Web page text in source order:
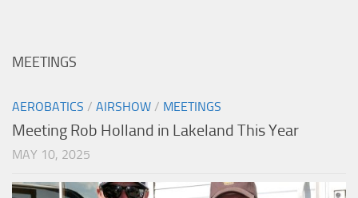
MEETINGS
AEROBATICS / AIRSHOW / MEETINGS
Meeting Rob Holland in Lakeland This Year
MAY 10, 2025